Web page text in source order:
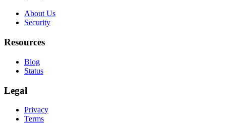
About Us
Security
Resources
Blog
Status
Legal
Privacy
Terms